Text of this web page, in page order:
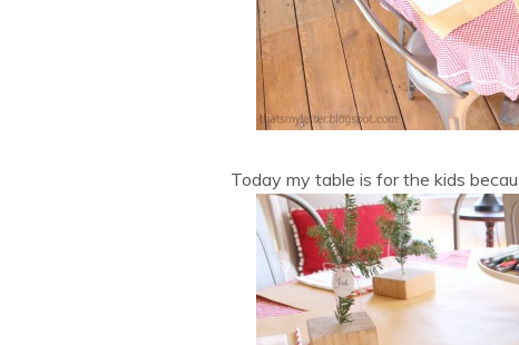
Today my table is for the kids